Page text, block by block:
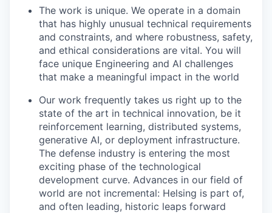
The work is unique. We operate in a domain
that has highly unusual technical requirements
and constraints, and where robustness, safety,
and ethical considerations are vital. You will
face unique Engineering and AI challenges
that make a meaningful impact in the world
Our work frequently takes us right up to the
state of the art in technical innovation, be it
reinforcement learning, distributed systems,
generative AI, or deployment infrastructure.
The defense industry is entering the most
exciting phase of the technological
development curve. Advances in our field of
world are not incremental: Helsing is part of,
and often leading, historic leaps forward